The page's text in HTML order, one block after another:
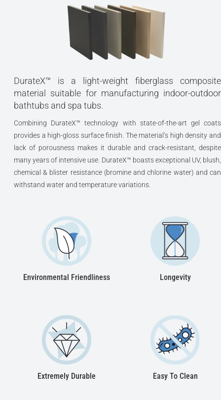
this gilded, neoclassically-inspired bathing woman motif.
bronze finished claw feet and drain column with visible trap,
this one-of-a-kind bath would form the centerpiece of the
beautiful bathroom.
carbon composite
Classic romantically styled freestanding tub –
one of a kind architectural masterpiece
Freestanding construction
Ergonomic design forms to the body’s shape
Designed for comfortable one-person bathing
made in: white, chrome, gold and bronze finish
10 year limited warranty on the bathtub shell
DurateX™ is a light-weight fiberglass composite
material suitable for manufacturing indoor-outdoor
bathtubs and spa tubs.
Combining DurateX™ technology with state-of-the-art gel coats
provides a high-gloss surface finish. The material’s high density and
lack of porousness makes it durable and crack-resistant, despite
many years of intensive use. DurateX™ boasts exceptional UV, blush,
chemical & blister resistance (bromine and chlorine water) and can
withstand water and temperature variations.
Environmental Friendliness Longevity
Extremely Durable Easy To Clean